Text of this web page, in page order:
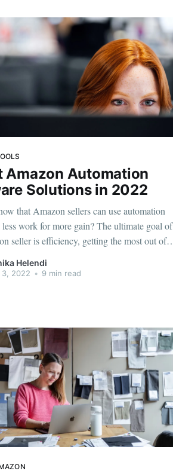
Amazon Automation
Solutions in 2022
that Amazon sellers can use automation
work for more gain? The ultimate goal of
seller is efficiency, getting the most out of
put into your products. That's why every
seller uses some type of process
Helendi
3, 2022 • 9 min read